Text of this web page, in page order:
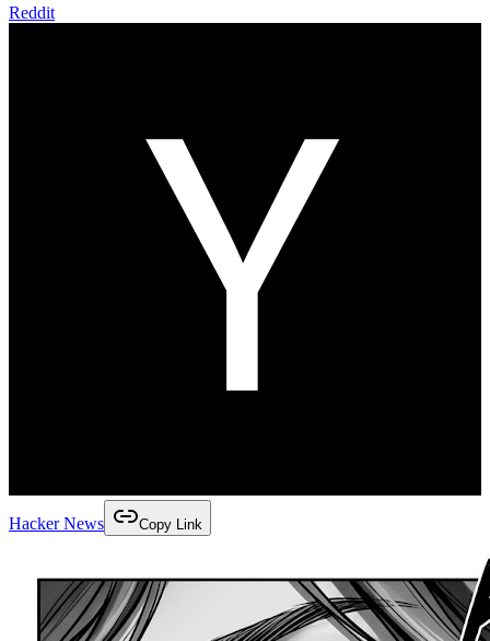
Reddit
Hacker News Copy Link